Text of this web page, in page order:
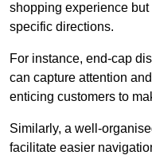
shopping experience
specific directions.
For instance, end-cap
can capture attention
enticing customers to
Similarly, a well-
facilitate easier